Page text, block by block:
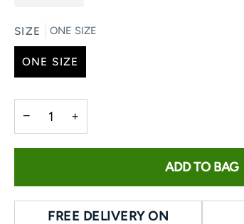
SIZE ONE SIZE
ONE SIZE
− +
ADD TO BAG
FREE DELIVERY ON